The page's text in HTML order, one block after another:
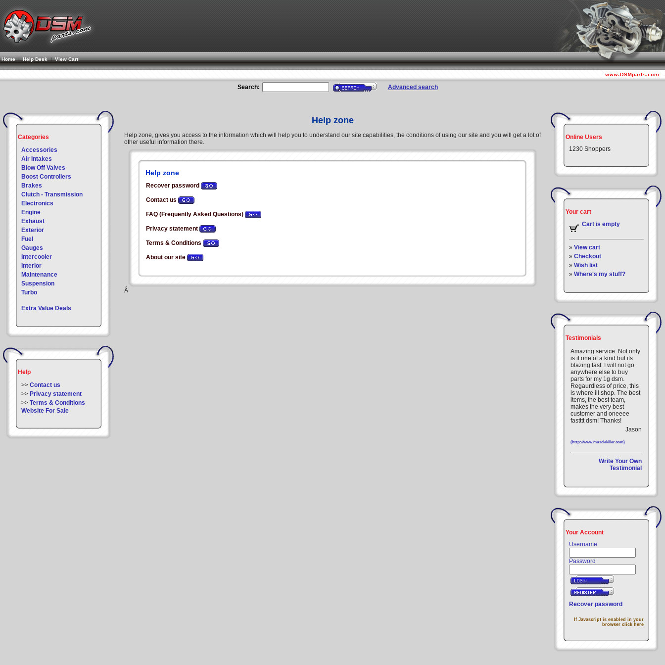
Home| Help Desk |View Cart
Search: Advanced search
Categories
Accessories
Air Intakes
Blow Off Valves
Boost Controllers
Brakes
Clutch - Transmission
Electronics
Engine
Exhaust
Exterior
Fuel
Gauges
Intercooler
Interior
Maintenance
Suspension
Turbo
Extra Value Deals
Help
>> Contact us
>> Privacy statement
>> Terms & Conditions
Website For Sale
Help zone
Help zone, gives you access to the information which will help you to understand our site capabilities, the conditions of using our site and you will get a lot of
other useful information there.
Help zone
Recover password
Contact us
FAQ (Frequently Asked Questions)
Privacy statement
Terms & Conditions
About our site
Â
Online Users
1230 Shoppers
Your cart
Cart is empty
» View cart
» Checkout
» Wish list
» Where's my stuff?
Testimonials
Amazing service. Not only
is it one of a kind but its
blazing fast. I will not go
anywhere else to buy
parts for my 1g dsm.
Regaurdless of price, this
is where ill shop. The best
items, the best team,
makes the very best
customer and oneeee
fastttt dsm! Thanks!
Jason
(http://www.musclekiller.com)
Write Your Own
Testimonial
Your Account
Username
Password
Recover password
If Javascript is enabled in your
browser click here